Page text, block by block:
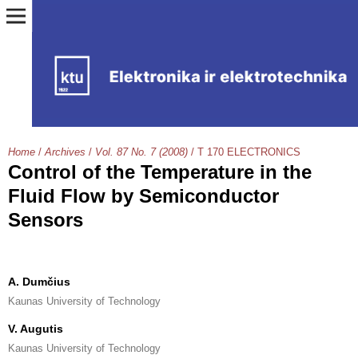
Home / Archives / Vol. 87 No. 7 (2008) / T 170 ELECTRONICS
Control of the Temperature in the
Fluid Flow by Semiconductor
Sensors
A. Dumčius
Kaunas University of Technology
V. Augutis
Kaunas University of Technology